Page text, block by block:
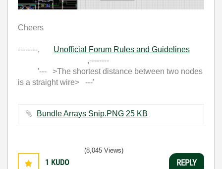
Cheers
--------, Unofficial Forum Rules and Guidelines
,--------
'--- >The shortest distance between two nodes
is a straight wire> ---'
Bundle Arrays Snip.PNG ‏25 KB
1 KUDO
(8,045 Views)
REPLY